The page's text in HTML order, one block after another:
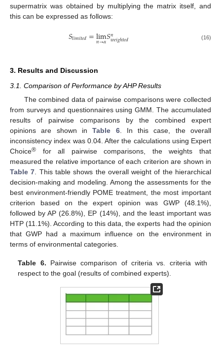
supermatrix was obtained by multiplying the matrix itself, and
this can be expressed as follows:
𝑆𝑙𝑖𝑚𝑖𝑡𝑒𝑑=lim
𝑛→𝛼𝑆𝑛
𝑤𝑒𝑖𝑔ℎ𝑡𝑒𝑑 (16)
3. Results and Discussion
3.1. Comparison of Performance by AHP Results
The combined data of pairwise comparisons were collected
from surveys and questionnaires using GMM. The accumulated
results of pairwise comparisons by the combined expert
opinions are shown inTable 6. In this case, the overall
inconsistency index was 0.04. After the calculations using Expert
Choice® for all pairwise comparisons, the weights that
measured the relative importance of each criterion are shown in
Table 7 . This table shows the overall weight of the hierarchical
decision-making and modeling. Among the assessments for the
best environment-friendly POME treatment, the most important
criterion based on the expert opinion was GWP (48.1%),
followed by AP (26.8%), EP (14%), and the least important was
HTP (11.1%). According to this data, the experts had the opinion
that GWP had a maximum influence on the environment in
terms of environmental categories.
Table 6. Pairwise comparison of criteria vs. criteria with
respect to the goal (results of combined experts).